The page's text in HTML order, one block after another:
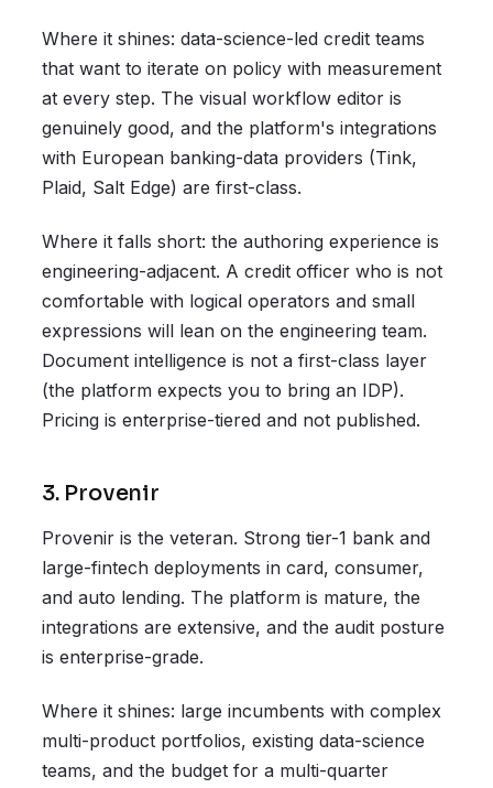
Where it shines: data-science-led credit teams
that want to iterate on policy with measurement
at every step. The visual workflow editor is
genuinely good, and the platform's integrations
with European banking-data providers (Tink,
Plaid, Salt Edge) are first-class.
Where it falls short: the authoring experience is
engineering-adjacent. A credit officer who is not
comfortable with logical operators and small
expressions will lean on the engineering team.
Document intelligence is not a first-class layer
(the platform expects you to bring an IDP).
Pricing is enterprise-tiered and not published.
3. Provenir
Provenir is the veteran. Strong tier-1 bank and
large-fintech deployments in card, consumer,
and auto lending. The platform is mature, the
integrations are extensive, and the audit posture
is enterprise-grade.
Where it shines: large incumbents with complex
multi-product portfolios, existing data-science
teams, and the budget for a multi-quarter